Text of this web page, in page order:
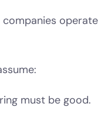
operate
must be good.